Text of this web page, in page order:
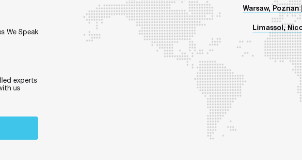
We Speak
experts
us
Warsaw, Poznan
Limassol,